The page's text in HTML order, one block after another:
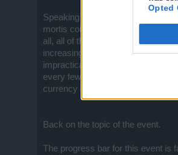
Opted
Speaking of currencies, I really
mortis coins, black and white
all, all of these currencies should
increasing amount of inventory
impractical to list 11 currencies
every few months.
So why
currency display.
Back on the topic of the event.
The progress bar for this event is